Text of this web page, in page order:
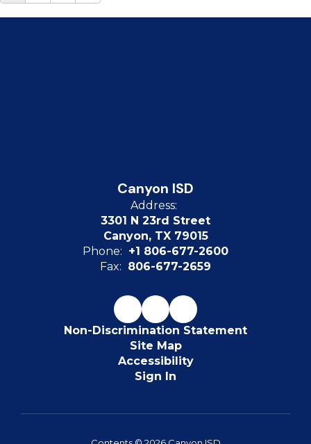
Canyon ISD
Address:
3301 N 23rd Street
Canyon, TX 79015
Phone: +1 806-677-2600
Fax: 806-677-2659
Non-Discrimination Statement
Site Map
Accessibility
Sign In